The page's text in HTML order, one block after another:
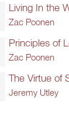
Living In the
Zac Poonen
Principles of
Zac Poonen
The Virtue of
Jeremy Utley